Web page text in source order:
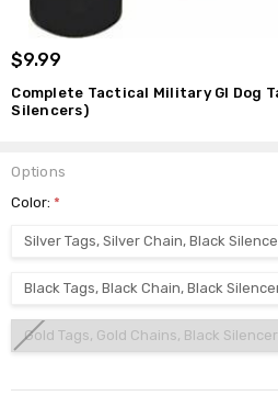
$9.99
Complete Tactical Military GI Dog
Silencers)
Options
Color:*
Silver Tags, Silver Chain, Black
Black Tags, Black Chain, Black
Gold Tags, Gold Chains, Black